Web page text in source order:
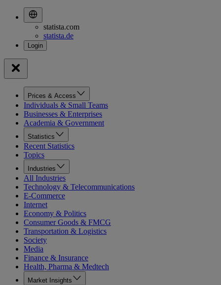
statista.com
statista.de
Prices & Access
Individuals & Small Teams
Businesses & Enterprises
Academia & Government
Statistics
Recent Statistics
Topics
Industries
All Industries
Technology & Telecommunications
E-Commerce
Internet
Economy & Politics
Consumer Goods & FMCG
Transportation & Logistics
Society
Media
Finance & Insurance
Health, Pharma & Medtech
Market Insights